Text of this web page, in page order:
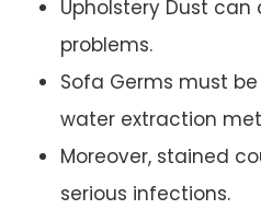
Upholstery Dust
problems.
Sofa Germs must
water extraction
Moreover, stained
serious infections.